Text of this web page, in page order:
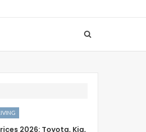
2026: Toyota, Kia,